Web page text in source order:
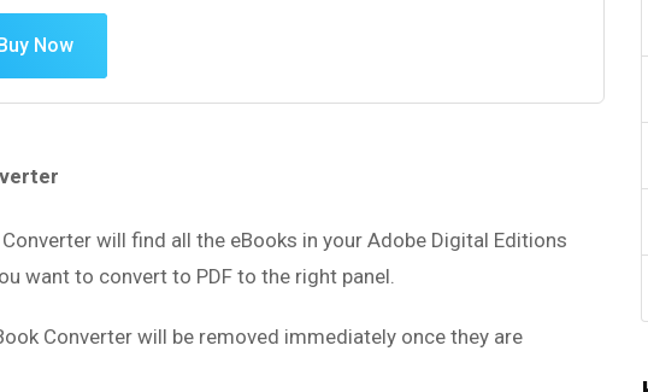
Now
will find all the eBooks in your Adobe Digital Editions
want to convert to PDF to the right panel.
Converter will be removed immediately once they are